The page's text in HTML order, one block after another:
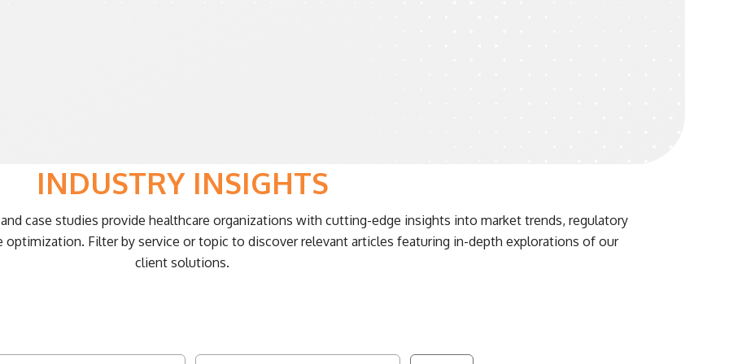
INDUSTRY INSIGHTS
case studies provide healthcare organizations with cutting-edge insights into market trends, regulatory
Filter by service or topic to discover relevant articles featuring in-depth explorations of our
client solutions.